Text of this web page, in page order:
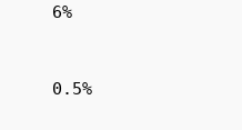
6%
0.5%